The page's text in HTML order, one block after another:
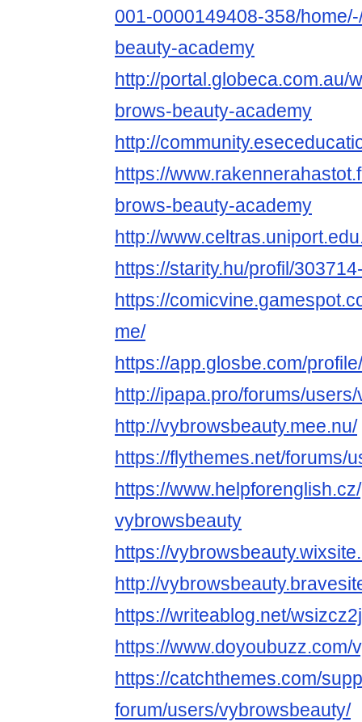
001-0000149408-358/
beauty-academy
http://portal.globeca.com.au/
brows-beauty-academy
http://
https://
brows-beauty-academy
http://
https://starity.hu/profil/
https://
me/
https://app.glosbe.com/
http://ipapa.pro/forums/
http://vybrowsbeauty.mee.nu/
https://flythemes.net/forums/
https://
vybrowsbeauty
https://
http://
https://writeablog.net/
https://www.doyoubuzz.com/
https://catchthemes.com/
forum/users/vybrowsbeauty/